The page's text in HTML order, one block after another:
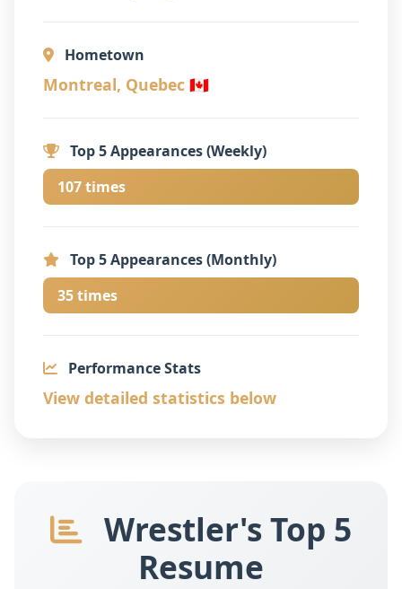
Hometown
Montreal, Quebec 🇨🇦
Top 5 Appearances (Weekly)
107 times
Top 5 Appearances (Monthly)
35 times
Performance Stats
View detailed statistics below
Wrestler's Top 5
Resume